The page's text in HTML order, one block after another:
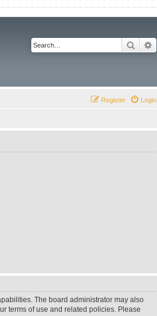
Search
Login
Register
The board administrator may also
terms of use and related policies. Please